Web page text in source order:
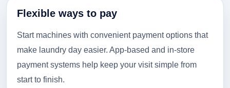
Flexible ways to pay
Start machines with convenient payment options that
make laundry day easier. App-based and in-store
payment systems help keep your visit simple from
start to finish.